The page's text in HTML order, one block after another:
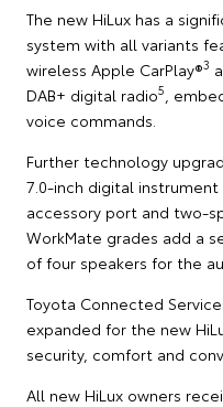
The new HiLux has a
system with all variants
wireless Apple CarPlay®3
DAB+ digital radio5 ,
voice commands.
Further technology
7.0-inch digital instrument
accessory port and two-
WorkMate grades add a
of four speakers for the
Toyota Connected
expanded for the new
security, comfort and
All new HiLux owners